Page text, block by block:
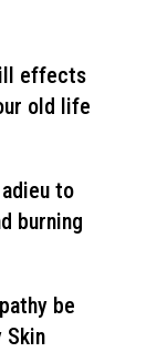
effects
old life
to
burning
be
Skin